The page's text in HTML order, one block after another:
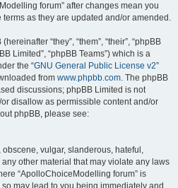
forum” after changes mean you
as they are updated and/or amended.
“they”, “them”, “their”, “phpBB
Limited”, “phpBB Teams”) which is a
the “GNU General Public License v2”
from www.phpbb.com. The phpBB
discussions; phpBB Limited is not
disallow as permissible content and/or
phpBB, please see:
vulgar, slanderous, hateful,
other material that may violate any laws
“ApolloChoiceModelling forum” is
may lead to you being immediately and